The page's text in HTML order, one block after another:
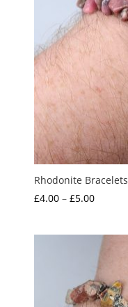
Rhodonite Bracelets
£4.00 – £5.00Price
through
£5.00